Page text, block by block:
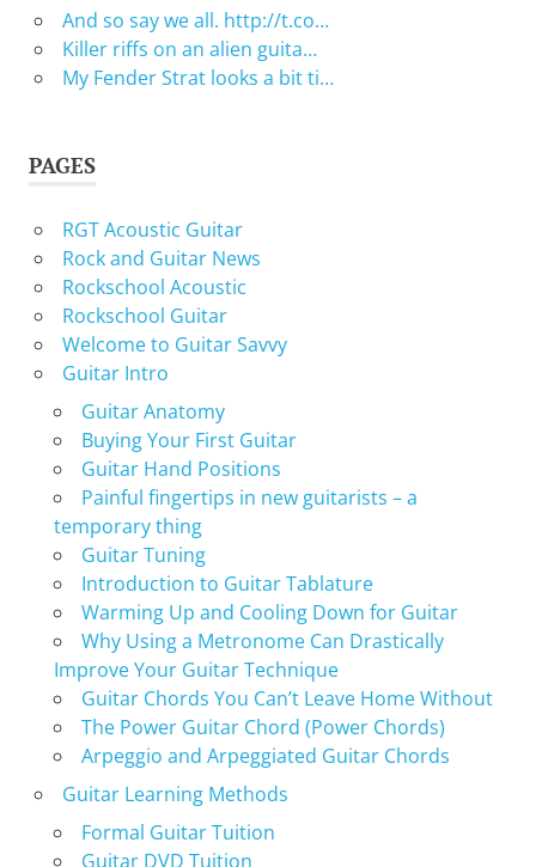
And so say we all. http://t.co…
Killer riffs on an alien guita…
My Fender Strat looks a bit ti…
PAGES
RGT Acoustic Guitar
Rock and Guitar News
Rockschool Acoustic
Rockschool Guitar
Welcome to Guitar Savvy
Guitar Intro
Guitar Anatomy
Buying Your First Guitar
Guitar Hand Positions
Painful fingertips in new guitarists – a
temporary thing
Guitar Tuning
Introduction to Guitar Tablature
Warming Up and Cooling Down for Guitar
Why Using a Metronome Can Drastically
Improve Your Guitar Technique
Guitar Chords You Can’t Leave Home Without
The Power Guitar Chord (Power Chords)
Arpeggio and Arpeggiated Guitar Chords
Guitar Learning Methods
Formal Guitar Tuition
Guitar DVD Tuition